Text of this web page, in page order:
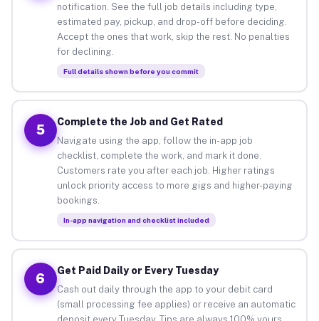
notification. See the full job details including type,
estimated pay, pickup, and drop-off before deciding.
Accept the ones that work, skip the rest. No penalties
for declining.
Full details shown before you commit
5
Complete the Job and Get Rated
Navigate using the app, follow the in-app job
checklist, complete the work, and mark it done.
Customers rate you after each job. Higher ratings
unlock priority access to more gigs and higher-paying
bookings.
In-app navigation and checklist included
6
Get Paid Daily or Every Tuesday
Cash out daily through the app to your debit card
(small processing fee applies) or receive an automatic
deposit every Tuesday. Tips are always 100% yours